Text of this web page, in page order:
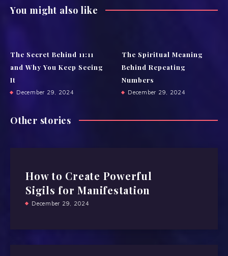
You might also like
The Secret Behind 11:11
and Why You Keep Seeing
It
December 29, 2024
The Spiritual Meaning
Behind Repeating
Numbers
December 29, 2024
Other stories
How to Create Powerful
Sigils for Manifestation
December 29, 2024